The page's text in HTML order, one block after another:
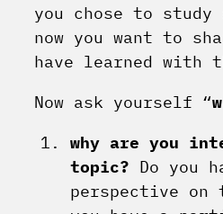
you chose to study
now you want to
have learned with
Now ask yourself “
why are you
topic? Do you
perspective on